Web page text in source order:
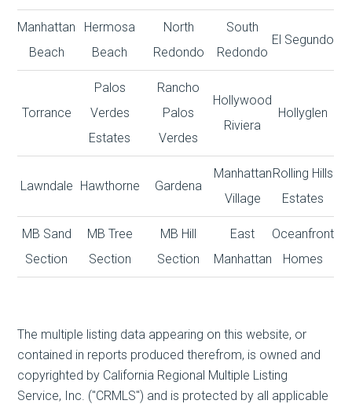
Manhattan
Beach
Hermosa
Beach
North
Redondo
South
Redondo
El Segundo
Torrance
Palos
Verdes
Estates
Rancho
Palos
Verdes
Hollywood
Riviera
Hollyglen
Lawndale Hawthorne Gardena
Manhattan
Village
Rolling Hills
Estates
MB Sand
Section
MB Tree
Section
MB Hill
Section
East
Manhattan
Oceanfront
Homes
The multiple listing data appearing on this website, or
contained in reports produced therefrom, is owned and
copyrighted by California Regional Multiple Listing
Service, Inc. ("CRMLS") and is protected by all applicable